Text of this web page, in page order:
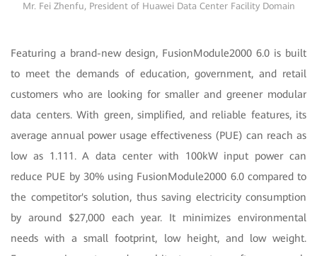
Mr. Fei Zhenfu, President of Huawei Data Center Facility Domain
Featuring a brand-new design, FusionModule2000 6.0 is built
to meet the demands of education, government, and retail
customers who are looking for smaller and greener modular
data centers. With green, simplified, and reliable features, its
average annual power usage effectiveness (PUE) can reach as
low as 1.111. A data center with 100kW input power can
reduce PUE by 30% using FusionModule2000 6.0 compared to
the competitor's solution, thus saving electricity consumption
by around $27,000 each year. It minimizes environmental
needs with a small footprint, low height, and low weight.